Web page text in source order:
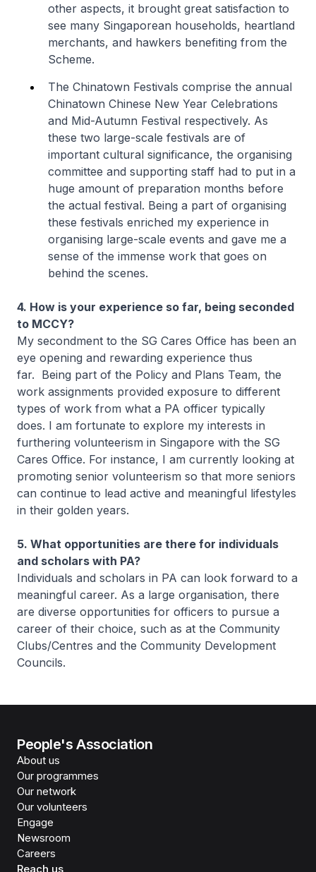
other aspects, it brought great satisfaction to
see many Singaporean households, heartland
merchants, and hawkers benefiting from the
Scheme.
The Chinatown Festivals comprise the annual
Chinatown Chinese New Year Celebrations
and Mid-Autumn Festival respectively. As
these two large-scale festivals are of
important cultural significance, the organising
committee and supporting staff had to put in a
huge amount of preparation months before
the actual festival. Being a part of organising
these festivals enriched my experience in
organising large-scale events and gave me a
sense of the immense work that goes on
behind the scenes.
4. How is your experience so far, being seconded
to MCCY?
My secondment to the SG Cares Office has been an
eye opening and rewarding experience thus
far. Being part of the Policy and Plans Team, the
work assignments provided exposure to different
types of work from what a PA officer typically
does. I am fortunate to explore my interests in
furthering volunteerism in Singapore with the SG
Cares Office. For instance, I am currently looking at
promoting senior volunteerism so that more seniors
can continue to lead active and meaningful lifestyles
in their golden years.
5. What opportunities are there for individuals
and scholars with PA?
Individuals and scholars in PA can look forward to a
meaningful career. As a large organisation, there
are diverse opportunities for officers to pursue a
career of their choice, such as at the Community
Clubs/Centres and the Community Development
Councils.
People's Association
About us
Our programmes
Our network
Our volunteers
Engage
Newsroom
Careers
Reach us